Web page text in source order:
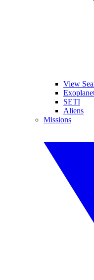
View
SETI
Aliens
Missions